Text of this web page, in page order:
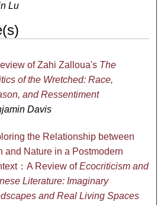
Lu
of Zahi Zalloua's The
of the Wretched: Race,
and Ressentiment
Davis
the Relationship between
and Nature in a Postmodern
：A Review ofEcocriticism and
Literature: Imaginary
and Real Living Spaces